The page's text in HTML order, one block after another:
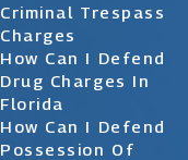
Criminal Trespass
Charges
How Can I Defend
Drug Charges In
Florida
How Can I Defend
Possession Of